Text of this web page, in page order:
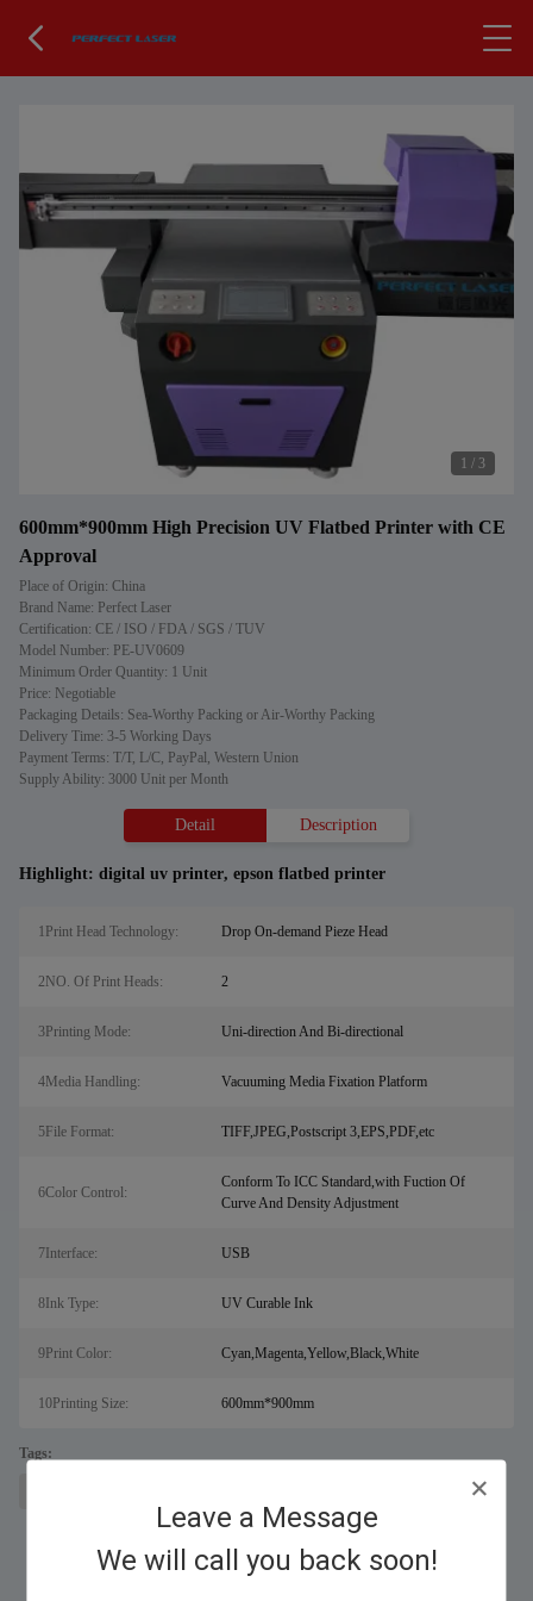
Leave a Message
We will call you back soon!
1 / 3
600mm*900mm High Precision UV Flatbed Printer with CE
Approval
Place of Origin: China
Brand Name: Perfect Laser
Certification: CE / ISO / FDA / SGS / TUV
Model Number: PE-UV0609
Minimum Order Quantity: 1 Unit
Price: Negotiable
Packaging Details: Sea-Worthy Packing or Air-Worthy Packing
Delivery Time: 3-5 Working Days
Payment Terms: T/T, L/C, PayPal, Western Union
Supply Ability: 3000 Unit per Month
Detail Description
Highlight: digital uv printer, epson flatbed printer
1Print Head Technology: Drop On-demand Pieze Head
2NO. Of Print Heads: 2
3Printing Mode: Uni-direction And Bi-directional
4Media Handling: Vacuuming Media Fixation Platform
5File Format: TIFF,JPEG,Postscript 3,EPS,PDF,etc
6Color Control:
Conform To ICC Standard,with Fuction Of
Curve And Density Adjustment
7Interface: USB
8Ink Type: UV Curable Ink
9Print Color: Cyan,Magenta,Yellow,Black,White
10Printing Size: 600mm*900mm
Tags:
digital uv printer